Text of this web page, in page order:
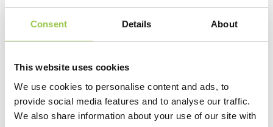
Consent Details About
This website uses cookies
We use cookies to personalise content and ads, to
provide social media features and to analyse our traffic.
We also share information about your use of our site with